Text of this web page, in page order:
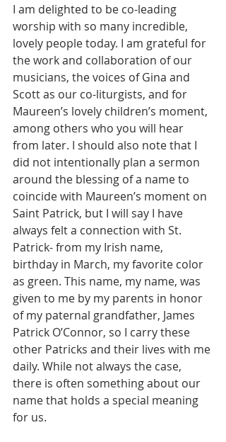
I am delighted to be co-leading
worship with so many incredible,
lovely people today. I am grateful for
the work and collaboration of our
musicians, the voices of Gina and
Scott as our co-liturgists, and for
Maureen’s lovely children’s moment,
among others who you will hear
from later. I should also note that I
did not intentionally plan a sermon
around the blessing of a name to
coincide with Maureen’s moment on
Saint Patrick, but I will say I have
always felt a connection with St.
Patrick- from my Irish name,
birthday in March, my favorite color
as green. This name, my name, was
given to me by my parents in honor
of my paternal grandfather, James
Patrick O’Connor, so I carry these
other Patricks and their lives with me
daily. While not always the case,
there is often something about our
name that holds a special meaning
for us.